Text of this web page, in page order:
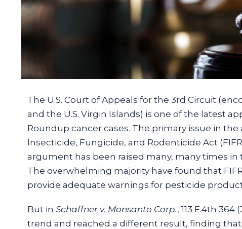
The U.S. Court of Appeals for the 3rd Circuit
and the U.S. Virgin Islands) is one of the latest
Roundup cancer cases. The primary issue in
Insecticide, Fungicide, and Rodenticide Act
argument has been raised many, many times
The overwhelming majority have found that
provide adequate warnings for pesticide
But in Schaffner v. Monsanto Corp., 113 F.4th
trend and reached a different result, finding that